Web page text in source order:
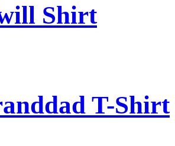
Shirt
T-Shirt